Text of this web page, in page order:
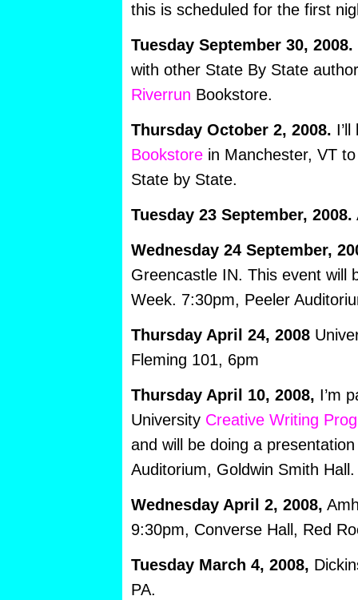
this is scheduled for the first
Tuesday September 30, 2008.
with other State By State
Riverrun Bookstore.
Thursday October 2, 2008.
Bookstorein Manchester, VT
State by State.
Tuesday 23 September, 2008.
Wednesday 24 September,
Greencastle IN. This event will
Week. 7:30pm, Peeler
Thursday April 24, 2008
Fleming 101, 6pm
Thursday April 10, 2008, I’m
University Creative Writing
and will be doing a
Auditorium, Goldwin Smith Hall.
Wednesday April 2, 2008,
9:30pm, Converse Hall, Red
Tuesday March 4, 2008,
PA.